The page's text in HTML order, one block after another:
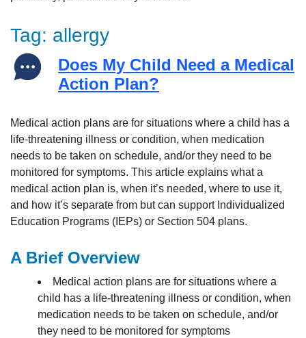
Tag: allergy
Does My Child Need a Medical
Action Plan?
Medical action plans are for situations where a child has a
life-threatening illness or condition, when medication
needs to be taken on schedule, and/or they need to be
monitored for symptoms. This article explains what a
medical action plan is, when it’s needed, where to use it,
and how it’s separate from but can support Individualized
Education Programs (IEPs) or Section 504 plans.
A Brief Overview
Medical action plans are for situations where a
child has a life-threatening illness or condition, when
medication needs to be taken on schedule, and/or
they need to be monitored for symptoms